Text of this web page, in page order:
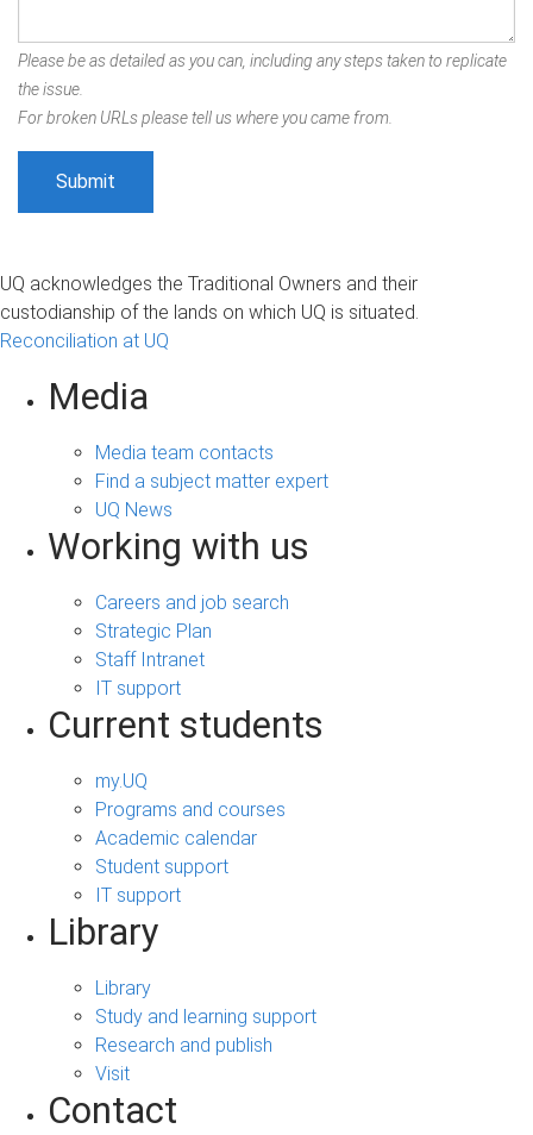
Please be as detailed as you can, including any steps taken to replicate
the issue.
For broken URLs please tell us where you came from.
UQ acknowledges the Traditional Owners and their
custodianship of the lands on which UQ is situated.
Reconciliation at UQ
Media
Media team contacts
Find a subject matter expert
UQ News
Working with us
Careers and job search
Strategic Plan
Staff Intranet
IT support
Current students
my.UQ
Programs and courses
Academic calendar
Student support
IT support
Library
Library
Study and learning support
Research and publish
Visit
Contact